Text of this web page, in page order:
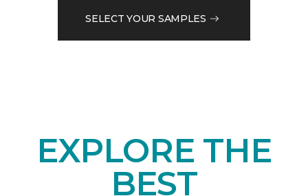
SELECT YOUR SAMPLES
EXPLORE THE
BEST